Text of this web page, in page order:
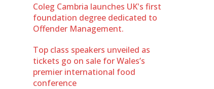
Coleg Cambria launches UK's first
foundation degree dedicated to
Offender Management.
Top class speakers unveiled as
tickets go on sale for Wales’s
premier international food
conference